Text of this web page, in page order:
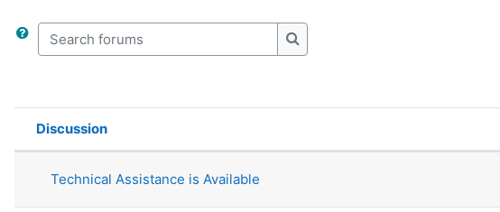
Search forums
Search forums
List of discussions. Showing 2 of 2 discussions
Status
Discussion
Technical Assistance is Available